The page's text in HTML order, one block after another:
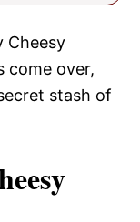
Cheesy
come over,
stash of